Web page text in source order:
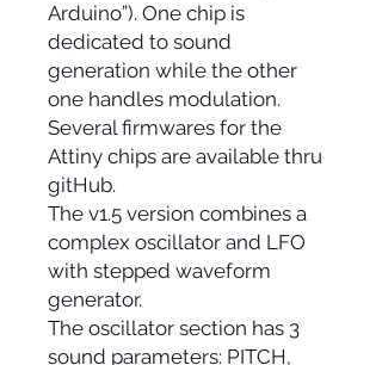
Arduino”). One chip is
dedicated to sound
generation while the other
one handles modulation.
Several firmwares for the
Attiny chips are available thru
gitHub.
The v1.5 version combines a
complex oscillator and LFO
with stepped waveform
generator.
The oscillator section has 3
sound parameters: PITCH,